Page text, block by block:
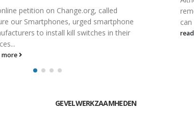
remote desktop connection, your computer
can only act as a client. That means you...
read more
GEVELWERKZAAMHEDEN